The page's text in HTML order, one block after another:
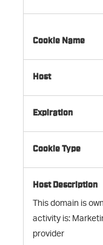
This domain is
activity is:
provider